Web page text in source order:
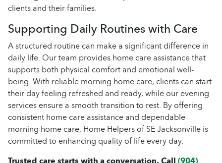
clients and their families.
Supporting Daily Routines with Care
A structured routine can make a significant difference in
daily life. Our team provides home care assistance that
supports both physical comfort and emotional well-
being. With reliable morning home care, clients can start
their day feeling refreshed and ready, while our evening
services ensure a smooth transition to rest. By offering
consistent home care assistance and dependable
morning home care, Home Helpers of SE Jacksonville is
committed to enhancing quality of life every day.